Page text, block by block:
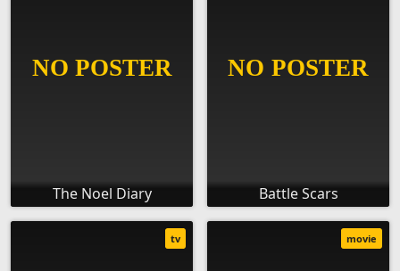
The Noel Diary Battle Scars
tv movie